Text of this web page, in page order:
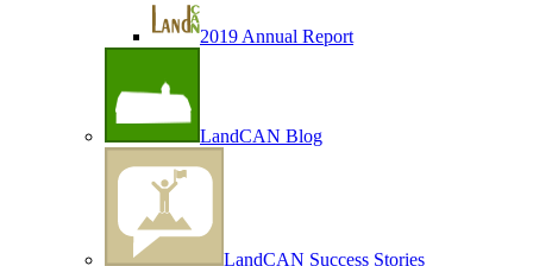
2019 Annual Report
LandCAN Blog
LandCAN Success Stories